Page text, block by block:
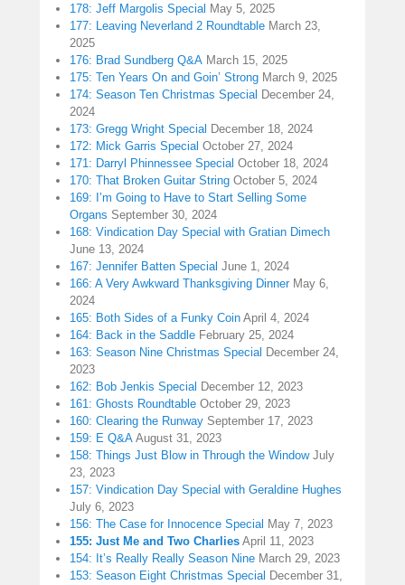
178: Jeff Margolis Special May 5, 2025
177: Leaving Neverland 2 Roundtable March 23,
2025
176: Brad Sundberg Q&A March 15, 2025
175: Ten Years On and Goin’ Strong March 9, 2025
174: Season Ten Christmas Special December 24,
2024
173: Gregg Wright Special December 18, 2024
172: Mick Garris Special October 27, 2024
171: Darryl Phinnessee Special October 18, 2024
170: That Broken Guitar String October 5, 2024
169: I’m Going to Have to Start Selling Some
Organs September 30, 2024
168: Vindication Day Special with Gratian Dimech
June 13, 2024
167: Jennifer Batten Special June 1, 2024
166: A Very Awkward Thanksgiving Dinner May 6,
2024
165: Both Sides of a Funky Coin April 4, 2024
164: Back in the Saddle February 25, 2024
163: Season Nine Christmas Special December 24,
2023
162: Bob Jenkis Special December 12, 2023
161: Ghosts Roundtable October 29, 2023
160: Clearing the Runway September 17, 2023
159: E Q&A August 31, 2023
158: Things Just Blow in Through the Window July
23, 2023
157: Vindication Day Special with Geraldine Hughes
July 6, 2023
156: The Case for Innocence Special May 7, 2023
155: Just Me and Two Charlies April 11, 2023
154: It’s Really Really Season Nine March 29, 2023
153: Season Eight Christmas Special December 31,